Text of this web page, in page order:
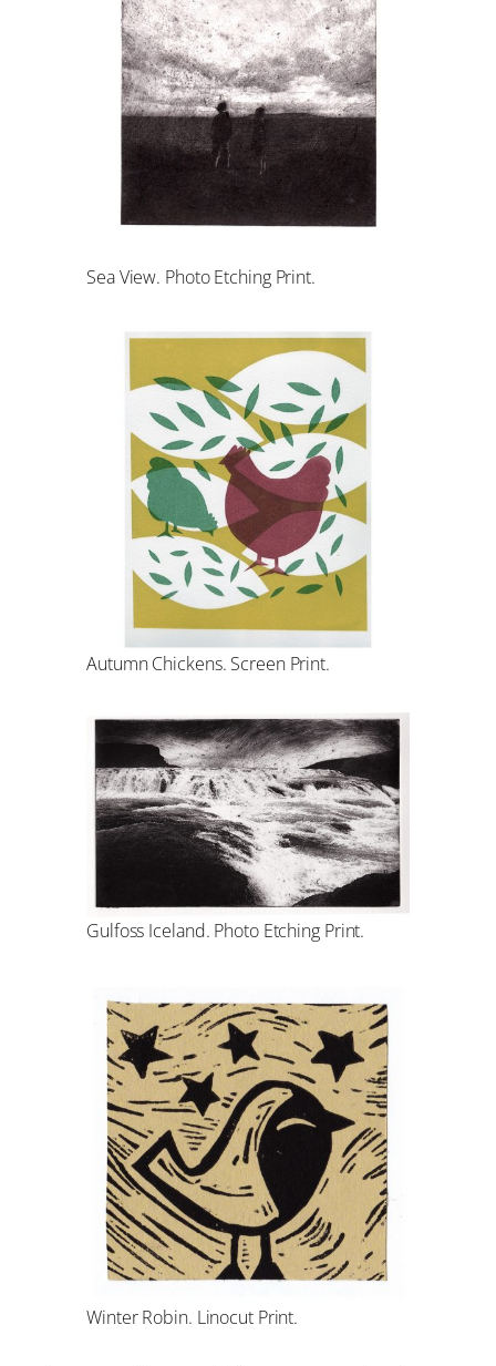
Sea View. Photo Etching Print.
Autumn Chickens. Screen Print.
Gulfoss Iceland. Photo Etching Print.
Winter Robin. Linocut Print.